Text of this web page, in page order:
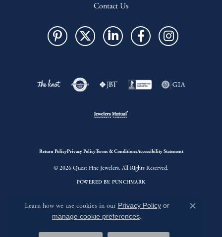
Contact Us
Return PolicyPrivacy PolicyTerms & ConditionsAccessibility Statement
© 2026 Quest Fine Jewelers. All Rights Reserved.
POWERED BY: PUNCHMARK
Learn how we use cookies in our Privacy Policyor
manage cookie preferences.
Close